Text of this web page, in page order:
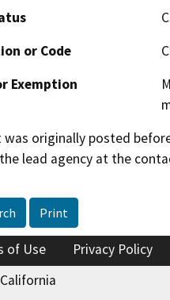
or Code
Exemption
was originally posted
lead agency at the
Print
of Use Privacy Policy